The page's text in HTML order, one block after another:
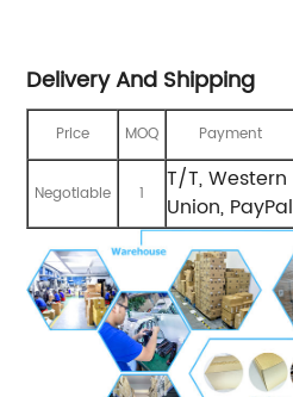
Delivery And Shipping
Price MOQ Payment
Negotiable 1
T/T, Western
Union, PayPal